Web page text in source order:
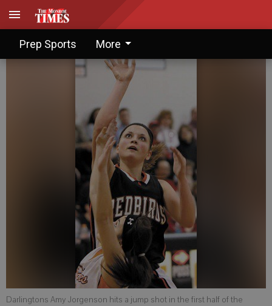
Prep Sports More
Jorgenson drives Redbirds
Darlingtons Amy Jorgenson hits a jump shot in the first half of the